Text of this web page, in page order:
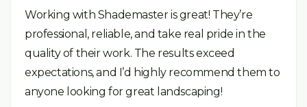
Working with Shademaster is great! They’re
professional, reliable, and take real pride in the
quality of their work. The results exceed
expectations, and I’d highly recommend them to
anyone looking for great landscaping!